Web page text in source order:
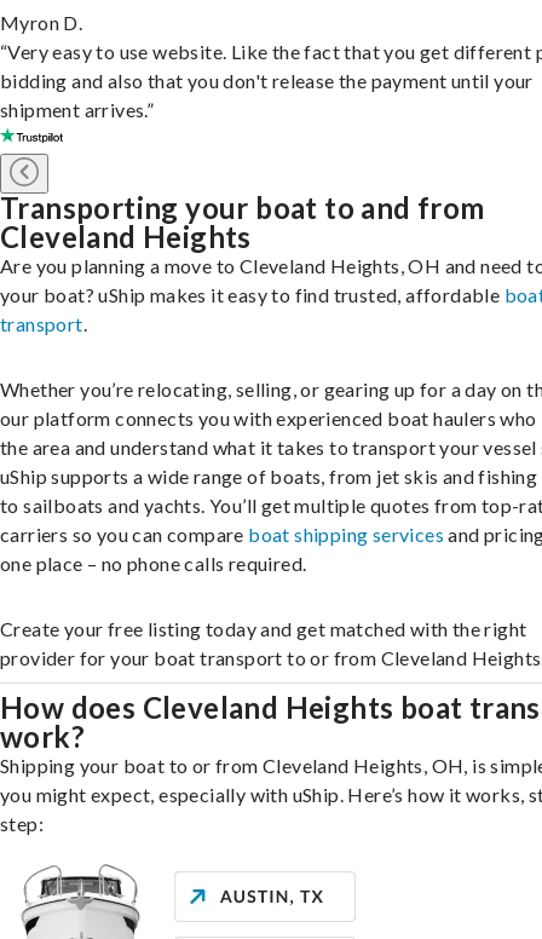
Myron D.
“Very easy to use website. Like the fact that you get different
bidding and also that you don't release the payment until your
shipment arrives.”
Transporting your boat to and from
Cleveland Heights
Are you planning a move to Cleveland Heights, OH and need
your boat? uShip makes it easy to find trusted, affordable
transport.
Whether you’re relocating, selling, or gearing up for a day on
our platform connects you with experienced boat haulers who
the area and understand what it takes to transport your vessel
uShip supports a wide range of boats, from jet skis and
to sailboats and yachts. You’ll get multiple quotes from top-
carriers so you can compare boat shipping services and
one place – no phone calls required.
Create your free listing today and get matched with the right
provider for your boat transport to or from Cleveland
How does Cleveland Heights boat
work?
Shipping your boat to or from Cleveland Heights, OH, is
you might expect, especially with uShip. Here’s how it works,
step: